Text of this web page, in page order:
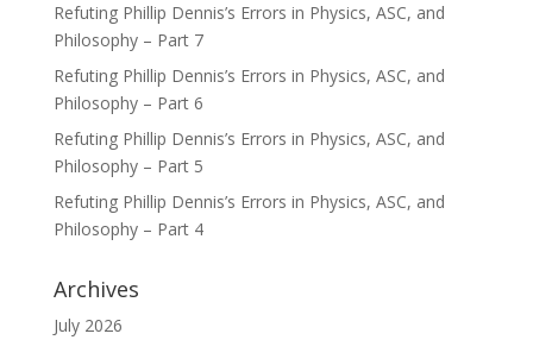
Refuting Phillip Dennis’s Errors in Physics, ASC, and
Philosophy – Part 7
Refuting Phillip Dennis’s Errors in Physics, ASC, and
Philosophy – Part 6
Refuting Phillip Dennis’s Errors in Physics, ASC, and
Philosophy – Part 5
Refuting Phillip Dennis’s Errors in Physics, ASC, and
Philosophy – Part 4
Archives
July 2026